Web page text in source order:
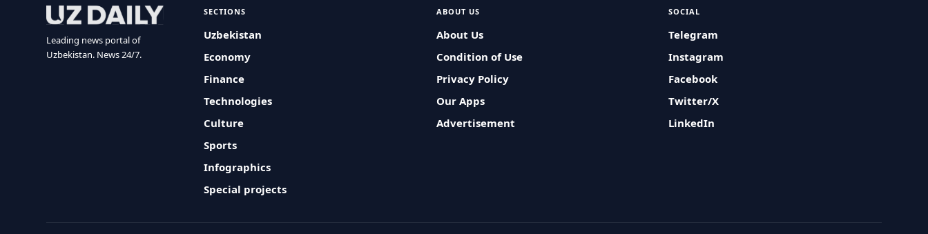
Leading news portal of
Uzbekistan. News 24/7.
SECTIONS
Uzbekistan
Economy
Finance
Technologies
Culture
Sports
Infographics
Special projects
ABOUT US
About Us
Condition of Use
Privacy Policy
Our Apps
Advertisement
SOCIAL
Telegram
Instagram
Facebook
Twitter/X
LinkedIn